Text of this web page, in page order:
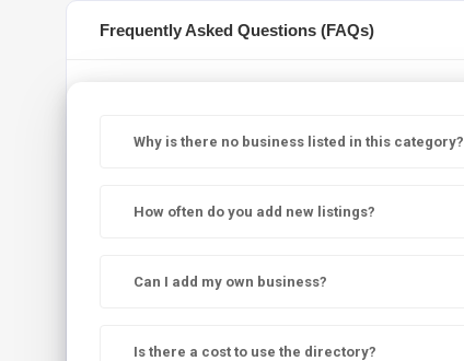
Frequently Asked Questions (FAQs)
Why is there no business listed in this category?
How often do you add new listings?
Can I add my own business?
Is there a cost to use the directory?